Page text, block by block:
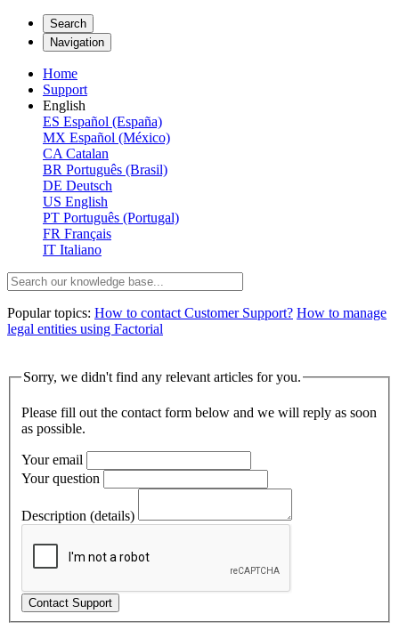
Search
Navigation
Home
Support
English
ES Español (España)
MX Español (México)
CA Catalan
BR Português (Brasil)
DE Deutsch
US English
PT Português (Portugal)
FR Français
IT Italiano
Popular topics: How to contact Customer Support? How to manage
legal entities using Factorial
Sorry, we didn't find any relevant articles for you.
Please fill out the contact form below and we will reply as soon
as possible.
Your email
Your question
Description (details)